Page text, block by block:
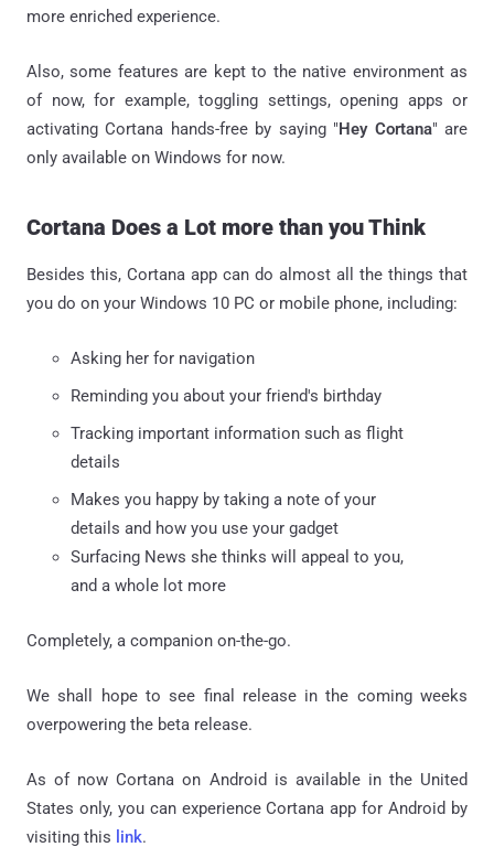
more enriched experience.
Also, some features are kept to the native environment as
of now, for example, toggling settings, opening apps or
activating Cortana hands-free by saying " Hey Cortana" are
only available on Windows for now.
Cortana Does a Lot more than you Think
Besides this, Cortana app can do almost all the things that
you do on your Windows 10 PC or mobile phone, including:
Asking her for navigation
Reminding you about your friend's birthday
Tracking important information such as flight
details
Makes you happy by taking a note of your
details and how you use your gadget
Surfacing News she thinks will appeal to you,
and a whole lot more
Completely, a companion on-the-go.
We shall hope to see final release in the coming weeks
overpowering the beta release.
As of now Cortana on Android is available in the United
States only, you can experience Cortana app for Android by
visiting this link.